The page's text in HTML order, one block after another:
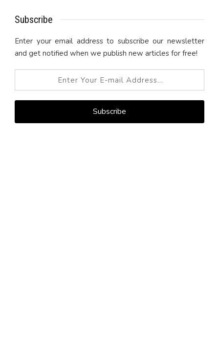
Subscribe
Enter your email address to subscribe our newsletter
and get notified when we publish new articles for free!